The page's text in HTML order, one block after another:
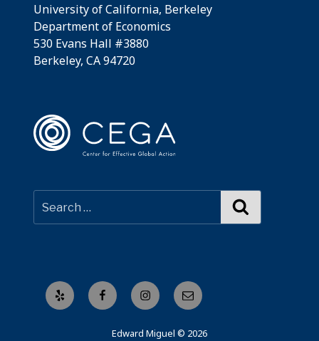
University of California, Berkeley
Department of Economics
530 Evans Hall #3880
Berkeley, CA 94720
Yelp FacebookInstagramEmail
Edward Miguel © 2026